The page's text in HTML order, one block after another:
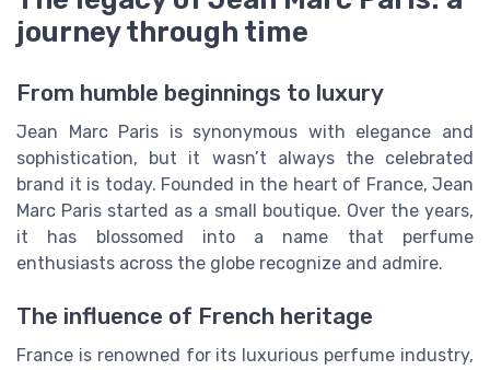
journey through time
From humble beginnings to luxury
Jean Marc Paris is synonymous with elegance and
sophistication, but it wasn’t always the celebrated
brand it is today. Founded in the heart of France, Jean
Marc Paris started as a small boutique. Over the years,
it has blossomed into a name that perfume
enthusiasts across the globe recognize and admire.
The influence of French heritage
France is renowned for its luxurious perfume industry,